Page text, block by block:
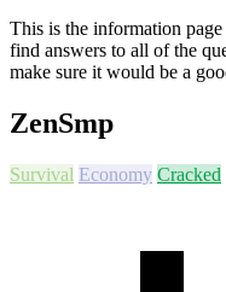
This is the information
find answers to all of the
make sure it would be a
ZenSmp
Survival Economy Cracked